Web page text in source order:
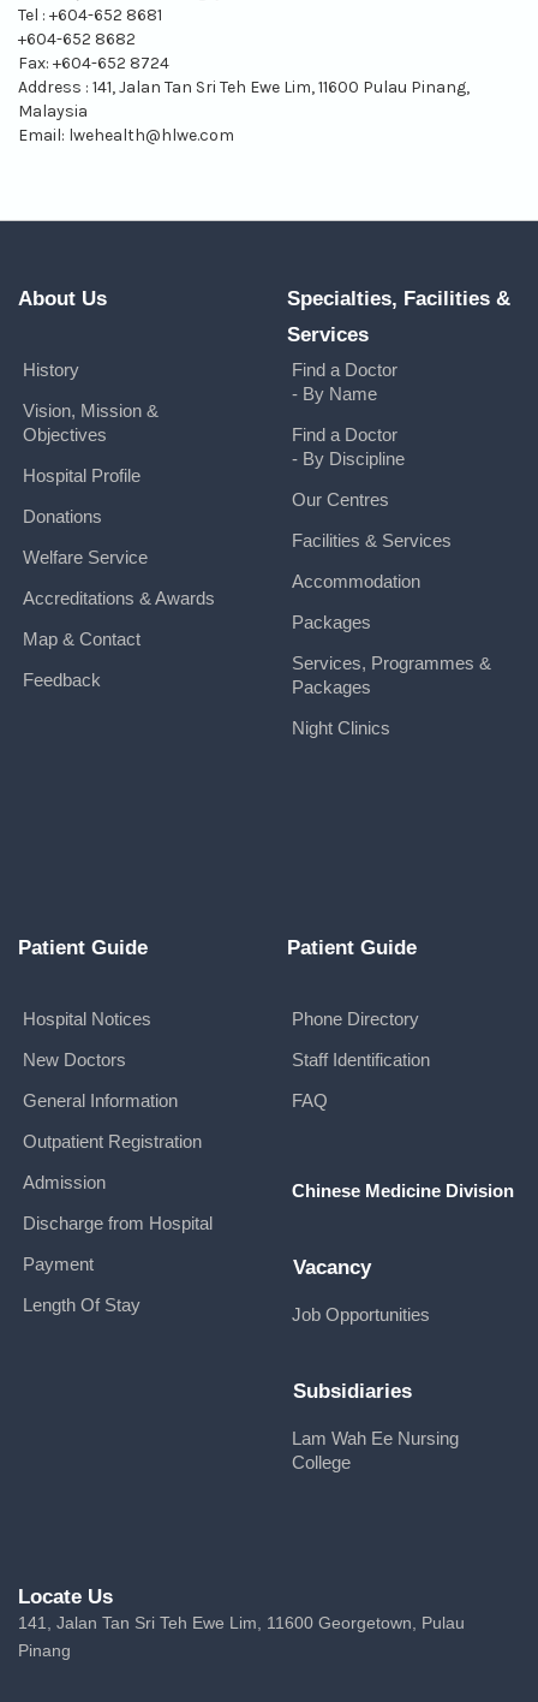
Tel : +604-652 8681
+604-652 8682
Fax: +604-652 8724
Address : 141, Jalan Tan Sri Teh Ewe Lim, 11600 Pulau Pinang,
Malaysia
Email: lwehealth@hlwe.com
About Us
History
Vision, Mission &
Objectives
Hospital Profile
Donations
Welfare Service
Accreditations & Awards
Map & Contact
Feedback
Specialties, Facilities &
Services
Find a Doctor
- By Name
Find a Doctor
- By Discipline
Our Centres
Facilities & Services
Accommodation
Packages
Services, Programmes &
Packages
Night Clinics
Patient Guide
Hospital Notices
New Doctors
General Information
Outpatient Registration
Admission
Discharge from Hospital
Payment
Length Of Stay
Patient Guide
Phone Directory
Staff Identification
FAQ
Chinese Medicine Division
Vacancy
Job Opportunities
Subsidiaries
Lam Wah Ee Nursing
College
Locate Us
141, Jalan Tan Sri Teh Ewe Lim, 11600 Georgetown, Pulau
Pinang